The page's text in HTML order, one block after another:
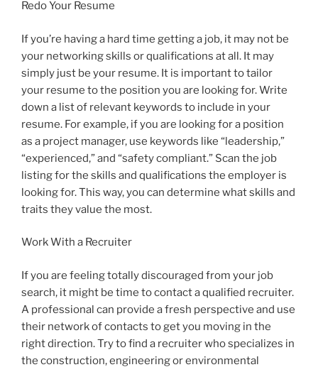
Redo Your Resume
If you’re having a hard time getting a job, it may not be
your networking skills or qualifications at all. It may
simply just be your resume. It is important to tailor
your resume to the position you are looking for. Write
down a list of relevant keywords to include in your
resume. For example, if you are looking for a position
as a project manager, use keywords like “leadership,”
“experienced,” and “safety compliant.” Scan the job
listing for the skills and qualifications the employer is
looking for. This way, you can determine what skills and
traits they value the most.
Work With a Recruiter
If you are feeling totally discouraged from your job
search, it might be time to contact a qualified recruiter.
A professional can provide a fresh perspective and use
their network of contacts to get you moving in the
right direction. Try to find a recruiter who specializes in
the construction, engineering or environmental